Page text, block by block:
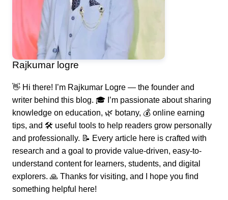
Rajkumar logre
👋 Hi there! I’m Rajkumar Logre — the founder and
writer behind this blog. 🎓 I’m passionate about sharing
knowledge on education, 🌿 botany, 💰 online earning
tips, and 🛠️ useful tools to help readers grow personally
and professionally. 📝 Every article here is crafted with
research and a goal to provide value-driven, easy-to-
understand content for learners, students, and digital
explorers. 🙏 Thanks for visiting, and I hope you find
something helpful here!